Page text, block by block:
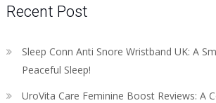
Recent Post
Sleep Conn Anti Snore Wristband UK: A
Peaceful Sleep!
UroVita Care Feminine Boost Reviews: A